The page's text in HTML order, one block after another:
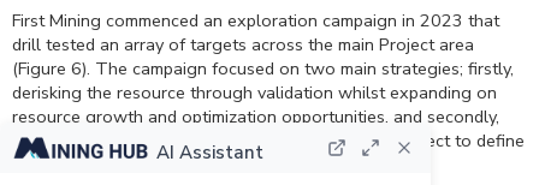
First Mining commenced an exploration campaign in 2023 that
drill tested an array of targets across the main Project area
(Figure 6). The campaign focused on two main strategies; firstly,
derisking the resource through validation whilst expanding on
resource growth and optimization opportunities, and secondly,
unlocking the geoscientific understanding of the Project to define
opportunities outside of the known resource areas.
AI Assistant